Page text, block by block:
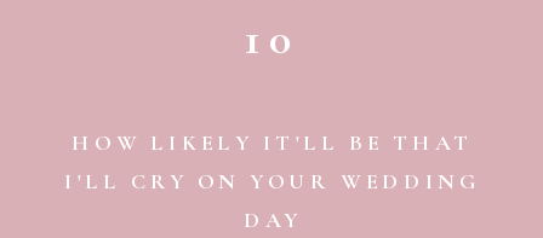
HOW LIKELY IT'LL BE THAT
I'LL CRY ON YOUR WEDDING
DAY
10